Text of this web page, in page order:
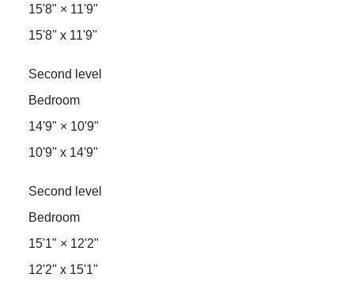
15'8" × 11'9"
15'8'' x 11'9''
Second level
Bedroom
14'9" × 10'9"
10'9'' x 14'9''
Second level
Bedroom
15'1" × 12'2"
12'2'' x 15'1''